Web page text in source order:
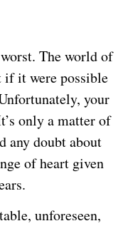
The world of
if it were possible
your
only a matter of
any doubt about
of heart given
unforeseen,